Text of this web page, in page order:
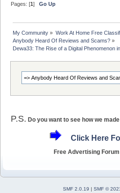
Pages: [1]Go Up
My Community » Work At Home Free
Anybody Heard Of Reviews and Scams? »
Dewa33: The Rise of a Digital Phenomenon
P.S. Do you want to see how we
Click Here
Free Advertising
SMF 2.0.19 | SMF ©